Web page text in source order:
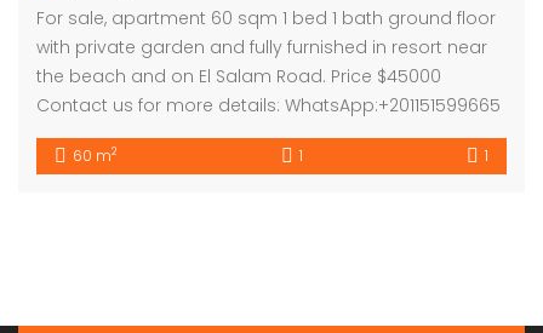
For sale, apartment 60 sqm 1 bed 1 bath ground floor
with private garden and fully furnished in resort near
the beach and on El Salam Road. Price $45000
Contact us for more details: WhatsApp:+201151599665
60 m2 1 1